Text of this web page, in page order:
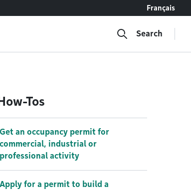
Français
Search
Tos
Get an occupancy permit for
commercial, industrial or
professional activity
Apply for a permit to build a